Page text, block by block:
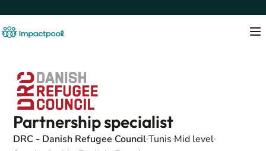
Partnership specialist
DRC - Danish Refugee CouncilTunis Mid level